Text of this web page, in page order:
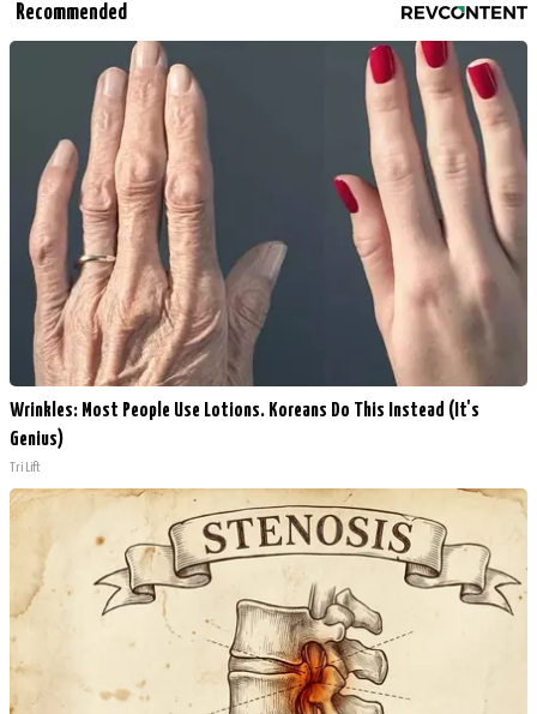
Recommended
Wrinkles: Most People Use Lotions. Koreans Do This Instead (It's
Genius)
Tri Lift